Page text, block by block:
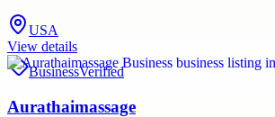
USA
View details
BusinessVerified
Aurathaimassage